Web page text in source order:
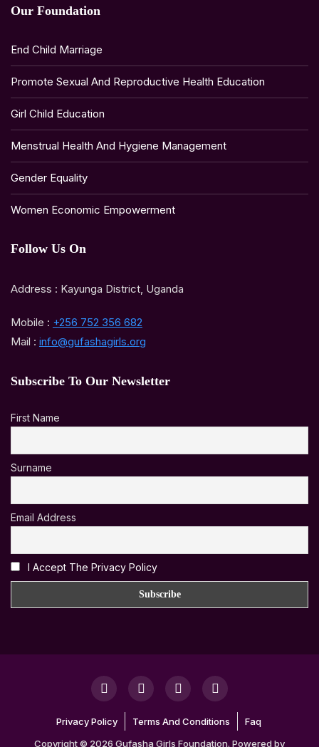
Our Foundation
End Child Marriage
Promote Sexual And Reproductive Health Education
Girl Child Education
Menstrual Health And Hygiene Management
Gender Equality
Women Economic Empowerment
Follow Us On
Address : Kayunga District, Uganda
Mobile : +256 752 356 682
Mail : info@gufashagirls.org
Subscribe To Our Newsletter
First Name
Surname
Email Address
I Accept The Privacy Policy
Privacy Policy Terms And Conditions
Faq
Copyright © 2026 Gufasha Girls Foundation. Powered by